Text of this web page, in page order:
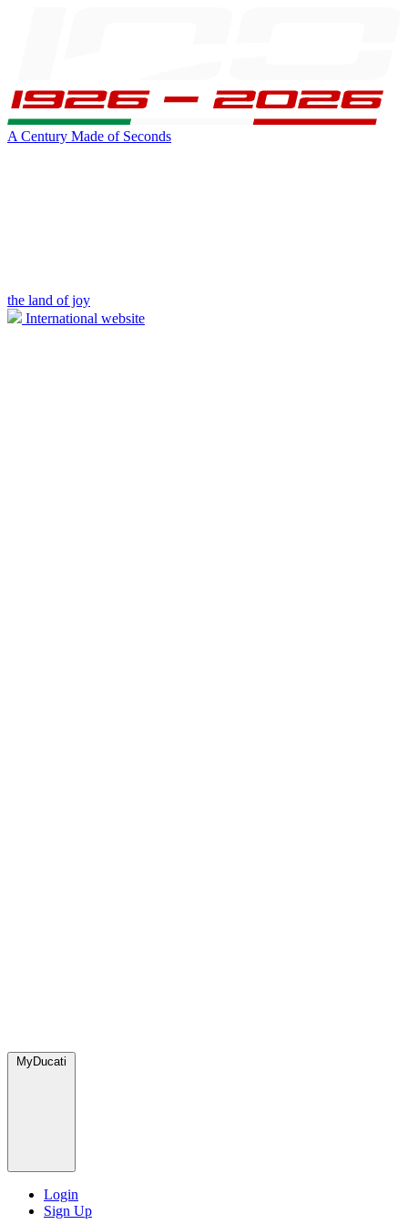
A Century Made of Seconds
the land of joy
International website
MyDucati
Login
Sign Up